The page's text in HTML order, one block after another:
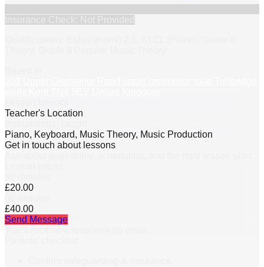
Teacher's Location
Piano, Keyboard, Music Theory, Music Production
Get in touch about lessons
£20.00
£40.00
Send Message